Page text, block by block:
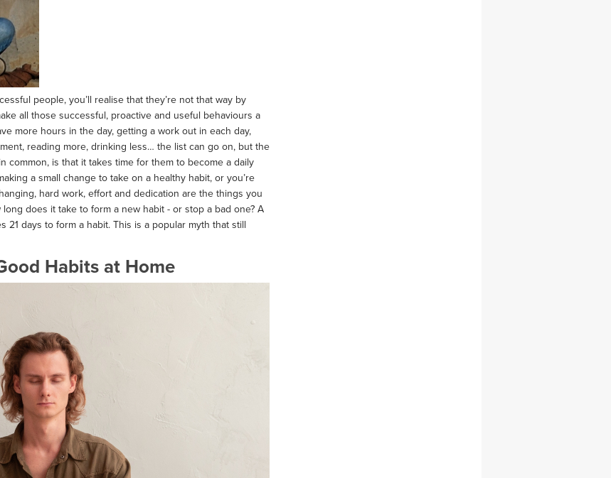
people, you’ll realise that they’re not that way by
all those successful, proactive and useful behaviours a
more hours in the day, getting a work out in each day,
reading more, drinking less… the list can go on, but the
common, is that it takes time for them to become a daily
a small change to take on a healthy habit, or you’re
hard work, effort and dedication are the things you
does it take to form a new habit - or stop a bad one? A
21 days to form a habit. This is a popular myth that still
Habits at Home